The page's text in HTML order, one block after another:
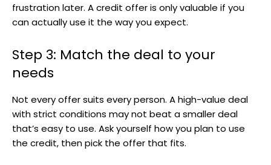
frustration later. A credit offer is only valuable if you
can actually use it the way you expect.
Step 3: Match the deal to your
needs
Not every offer suits every person. A high-value deal
with strict conditions may not beat a smaller deal
that’s easy to use. Ask yourself how you plan to use
the credit, then pick the offer that fits.